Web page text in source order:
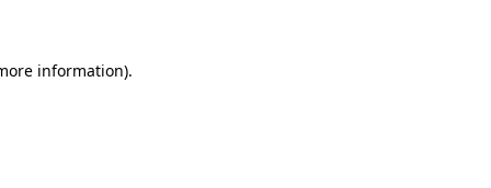
information).